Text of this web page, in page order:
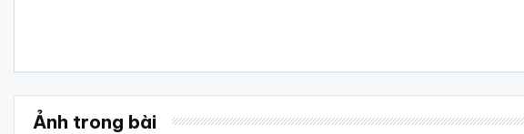
Ảnh trong bài